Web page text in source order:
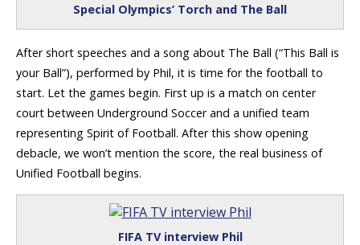
Special Olympics’ Torch and The Ball
After short speeches and a song about The Ball (“This Ball is
your Ball”), performed by Phil, it is time for the football to
start. Let the games begin. First up is a match on center
court between Underground Soccer and a unified team
representing Spirit of Football. After this show opening
debacle, we won’t mention the score, the real business of
Unified Football begins.
FIFA TV interview Phil